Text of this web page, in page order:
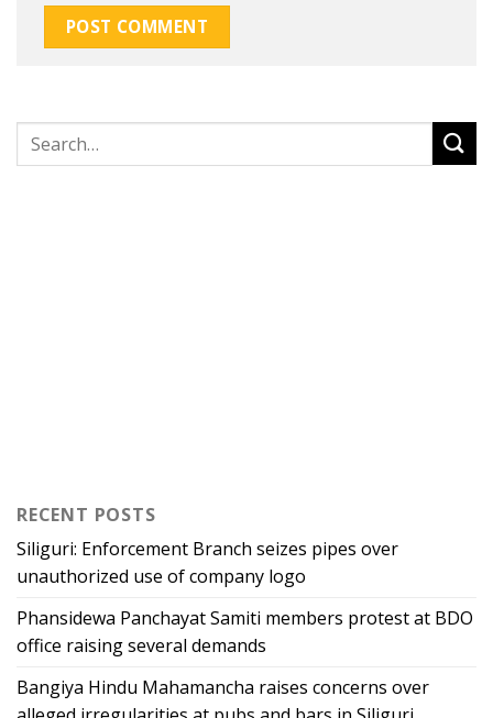
RECENT POSTS
Siliguri: Enforcement Branch seizes pipes over
unauthorized use of company logo
Phansidewa Panchayat Samiti members protest at BDO
office raising several demands
Bangiya Hindu Mahamancha raises concerns over